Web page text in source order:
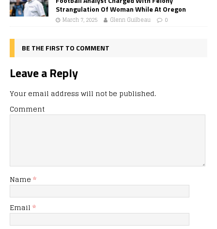
Strangulation Of Woman While At Oregon
March 7, 2025 Glenn Guilbeau 0
BE THE FIRST TO COMMENT
Leave a Reply
Your email address will not be published.
Comment
Name *
Email *